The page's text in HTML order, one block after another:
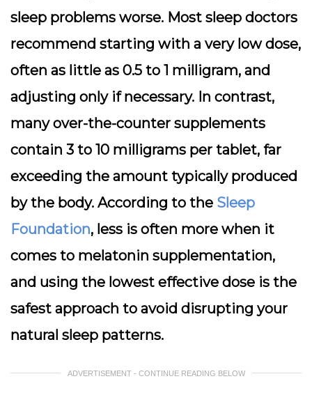
sleep problems worse. Most sleep doctors
recommend starting with a very low dose,
often as little as 0.5 to 1 milligram, and
adjusting only if necessary. In contrast,
many over-the-counter supplements
contain 3 to 10 milligrams per tablet, far
exceeding the amount typically produced
by the body. According to the Sleep
Foundation, less is often more when it
comes to melatonin supplementation,
and using the lowest effective dose is the
safest approach to avoid disrupting your
natural sleep patterns.
ADVERTISEMENT - CONTINUE READING BELOW